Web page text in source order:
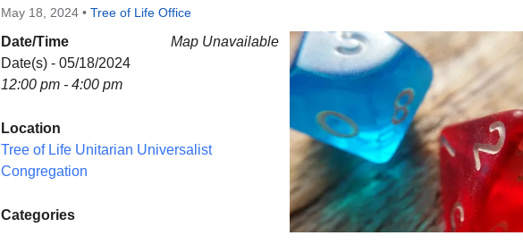
May 18, 2024 • Tree of Life Office
Map Unavailable
Date/Time
Date(s) - 05/18/2024
12:00 pm - 4:00 pm
Location
Tree of Life Unitarian Universalist
Congregation
Categories